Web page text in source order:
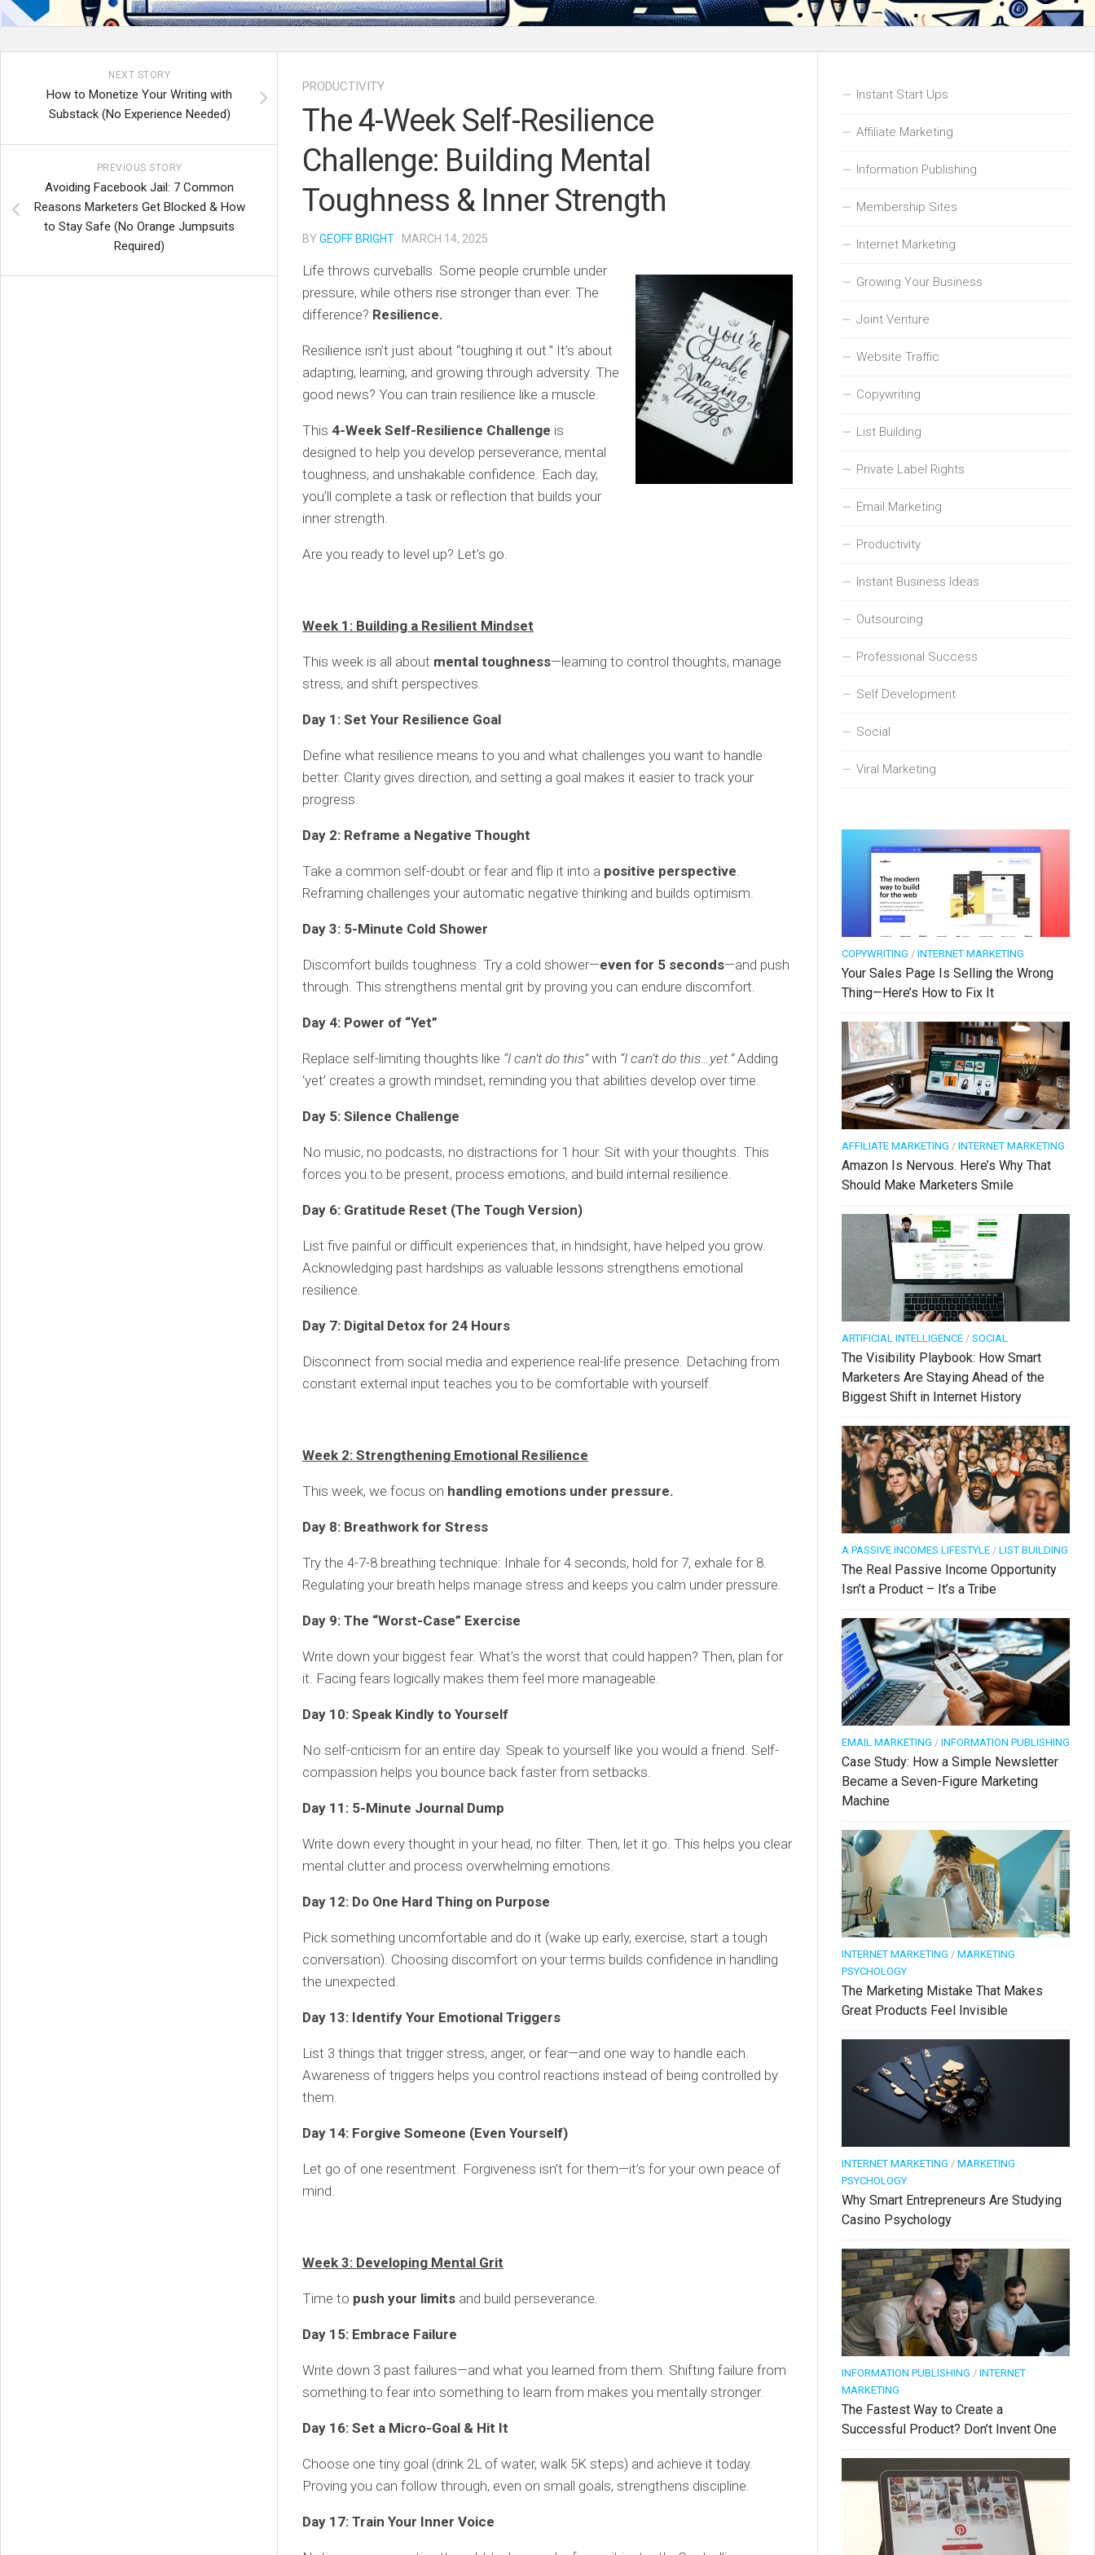
PRODUCTIVITY
The 4-Week Self-Resilience
Challenge: Building Mental
Toughness & Inner Strength
BY GEOFF BRIGHT · MARCH 14, 2025
Life throws curveballs. Some people crumble under
pressure, while others rise stronger than ever. The
difference? Resilience.
Resilience isn’t just about “toughing it out.” It’s about
adapting, learning, and growing through adversity. The
good news? You can train resilience like a muscle.
This 4-Week Self-Resilience Challenge is
designed to help you develop perseverance, mental
toughness, and unshakable confidence. Each day,
you’ll complete a task or reflection that builds your
inner strength.
Are you ready to level up? Let’s go.
Week 1: Building a Resilient Mindset
This week is all about mental toughness—learning to control thoughts, manage
stress, and shift perspectives.
Day 1: Set Your Resilience Goal
Define what resilience means to you and what challenges you want to handle
better. Clarity gives direction, and setting a goal makes it easier to track your
progress.
Day 2: Reframe a Negative Thought
Take a common self-doubt or fear and flip it into a positive perspective.
Reframing challenges your automatic negative thinking and builds optimism.
Day 3: 5-Minute Cold Shower
Discomfort builds toughness. Try a cold shower—even for 5 seconds—and push
through. This strengthens mental grit by proving you can endure discomfort.
Day 4: Power of “Yet”
Replace self-limiting thoughts like “I can’t do this”with “I can’t do this…yet.”Adding
‘yet’ creates a growth mindset, reminding you that abilities develop over time.
Day 5: Silence Challenge
No music, no podcasts, no distractions for 1 hour. Sit with your thoughts. This
forces you to be present, process emotions, and build internal resilience.
Day 6: Gratitude Reset (The Tough Version)
List five painful or difficult experiences that, in hindsight, have helped you grow.
Acknowledging past hardships as valuable lessons strengthens emotional
resilience.
Day 7: Digital Detox for 24 Hours
Disconnect from social media and experience real-life presence. Detaching from
constant external input teaches you to be comfortable with yourself.
Week 2: Strengthening Emotional Resilience
This week, we focus on handling emotions under pressure.
Day 8: Breathwork for Stress
Try the 4-7-8 breathing technique: Inhale for 4 seconds, hold for 7, exhale for 8.
Regulating your breath helps manage stress and keeps you calm under pressure.
Day 9: The “Worst-Case” Exercise
Write down your biggest fear. What’s the worst that could happen? Then, plan for
it. Facing fears logically makes them feel more manageable.
Day 10: Speak Kindly to Yourself
No self-criticism for an entire day. Speak to yourself like you would a friend. Self-
compassion helps you bounce back faster from setbacks.
Day 11: 5-Minute Journal Dump
Write down every thought in your head, no filter. Then, let it go. This helps you clear
mental clutter and process overwhelming emotions.
Day 12: Do One Hard Thing on Purpose
Pick something uncomfortable and do it (wake up early, exercise, start a tough
conversation). Choosing discomfort on your terms builds confidence in handling
the unexpected.
Day 13: Identify Your Emotional Triggers
List 3 things that trigger stress, anger, or fear—and one way to handle each.
Awareness of triggers helps you control reactions instead of being controlled by
them.
Day 14: Forgive Someone (Even Yourself)
Let go of one resentment. Forgiveness isn’t for them—it’s for your own peace of
mind.
Week 3: Developing Mental Grit
Time to push your limits and build perseverance.
Day 15: Embrace Failure
Write down 3 past failures—and what you learned from them. Shifting failure from
something to fear into something to learn from makes you mentally stronger.
Day 16: Set a Micro-Goal & Hit It
Choose one tiny goal (drink 2L of water, walk 5K steps) and achieve it today.
Proving you can follow through, even on small goals, strengthens discipline.
Day 17: Train Your Inner Voice
NEXT STORY
How to Monetize Your Writing with
Substack (No Experience Needed)
PREVIOUS STORY
Avoiding Facebook Jail: 7 Common
Reasons Marketers Get Blocked & How
to Stay Safe (No Orange Jumpsuits
Required)
Instant Start Ups
Affiliate Marketing
Information Publishing
Membership Sites
Internet Marketing
Growing Your Business
Joint Venture
Website Traffic
Copywriting
List Building
Private Label Rights
Email Marketing
Productivity
Instant Business Ideas
Outsourcing
Professional Success
Self Development
Social
Viral Marketing
COPYWRITING / INTERNET MARKETING
Your Sales Page Is Selling the Wrong
Thing—Here’s How to Fix It
AFFILIATE MARKETING / INTERNET MARKETING
Amazon Is Nervous. Here’s Why That
Should Make Marketers Smile
ARTIFICIAL INTELLIGENCE / SOCIAL
The Visibility Playbook: How Smart
Marketers Are Staying Ahead of the
Biggest Shift in Internet History
A PASSIVE INCOMES LIFESTYLE / LIST BUILDING
The Real Passive Income Opportunity
Isn’t a Product – It’s a Tribe
EMAIL MARKETING / INFORMATION PUBLISHING
Case Study: How a Simple Newsletter
Became a Seven-Figure Marketing
Machine
INTERNET MARKETING / MARKETING
PSYCHOLOGY
The Marketing Mistake That Makes
Great Products Feel Invisible
INTERNET MARKETING / MARKETING
PSYCHOLOGY
Why Smart Entrepreneurs Are Studying
Casino Psychology
INFORMATION PUBLISHING / INTERNET
MARKETING
The Fastest Way to Create a
Successful Product? Don’t Invent One